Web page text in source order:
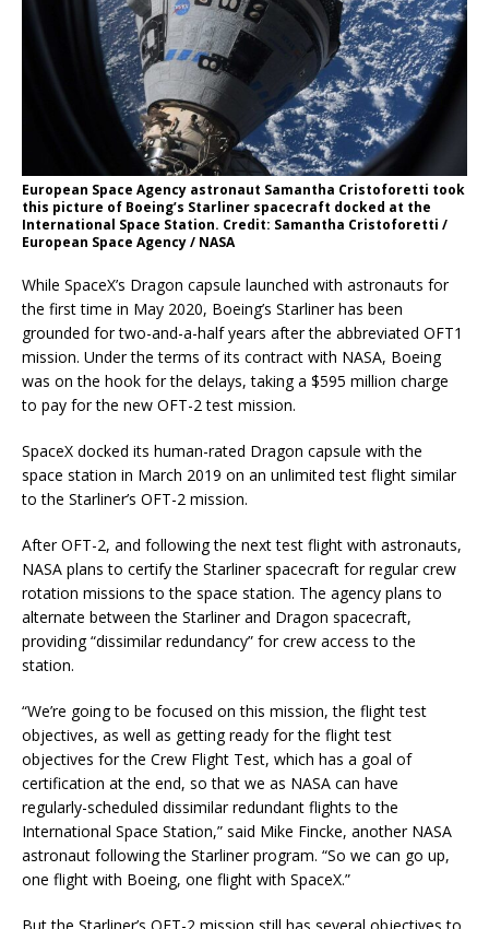
European Space Agency astronaut Samantha Cristoforetti took
this picture of Boeing’s Starliner spacecraft docked at the
International Space Station. Credit: Samantha Cristoforetti /
European Space Agency / NASA
While SpaceX’s Dragon capsule launched with astronauts for
the first time in May 2020, Boeing’s Starliner has been
grounded for two-and-a-half years after the abbreviated OFT1
mission. Under the terms of its contract with NASA, Boeing
was on the hook for the delays, taking a $595 million charge
to pay for the new OFT-2 test mission.
SpaceX docked its human-rated Dragon capsule with the
space station in March 2019 on an unlimited test flight similar
to the Starliner’s OFT-2 mission.
After OFT-2, and following the next test flight with astronauts,
NASA plans to certify the Starliner spacecraft for regular crew
rotation missions to the space station. The agency plans to
alternate between the Starliner and Dragon spacecraft,
providing “dissimilar redundancy” for crew access to the
station.
“We’re going to be focused on this mission, the flight test
objectives, as well as getting ready for the flight test
objectives for the Crew Flight Test, which has a goal of
certification at the end, so that we as NASA can have
regularly-scheduled dissimilar redundant flights to the
International Space Station,” said Mike Fincke, another NASA
astronaut following the Starliner program. “So we can go up,
one flight with Boeing, one flight with SpaceX.”
But the Starliner’s OFT-2 mission still has several objectives to